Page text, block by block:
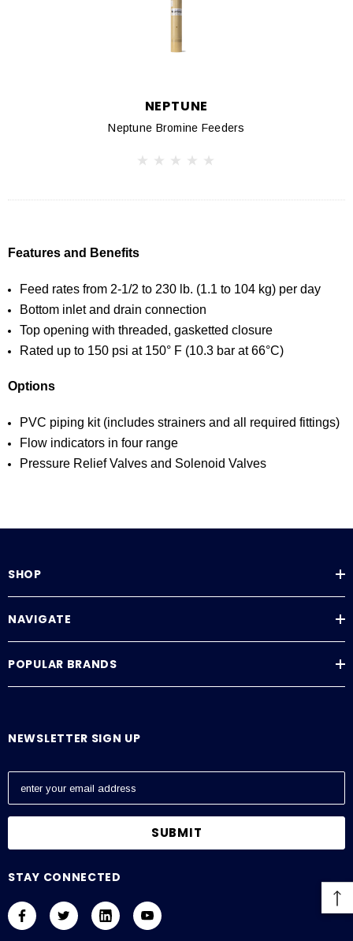
NEPTUNE
Neptune Bromine Feeders
Features and Benefits
Feed rates from 2-1/2 to 230 lb. (1.1 to 104 kg) per day
Bottom inlet and drain connection
Top opening with threaded, gasketted closure
Rated up to 150 psi at 150° F (10.3 bar at 66°C)
Options
PVC piping kit (includes strainers and all required fittings)
Flow indicators in four range
Pressure Relief Valves and Solenoid Valves
SHOP
NAVIGATE
POPULAR BRANDS
NEWSLETTER SIGN UP
E
l
d
r
STAY CONNECTED